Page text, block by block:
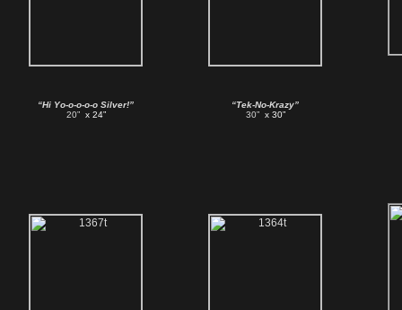
“Hi Yo-o-o-o-o Silver!”
20”x 24”
“Tek-No-Krazy”
30”x 30”